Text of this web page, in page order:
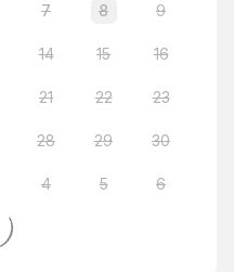
7 8 9
14 15 16
21 22 23
28 29 30
4 5 6